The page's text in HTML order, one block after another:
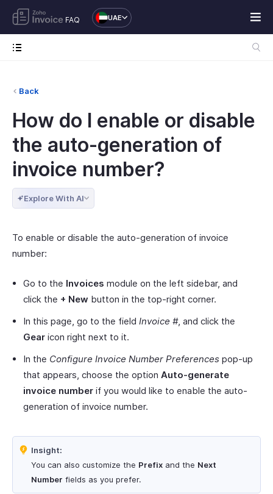
FAQ UAE
Back
How do I enable or disable
the auto-generation of
invoice number?
Explore With AI
To enable or disable the auto-generation of invoice
number:
Go to the Invoices module on the left sidebar, and
click the + New button in the top-right corner.
In this page, go to the field Invoice #, and click the
Gear icon right next to it.
In the Configure Invoice Number Preferences pop-up
that appears, choose the option Auto-generate
invoice number if you would like to enable the auto-
generation of invoice number.
Insight:
You can also customize the Prefix and the Next
Number fields as you prefer.